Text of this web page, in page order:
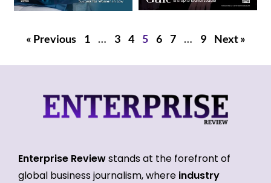
« Previous 1 … 3 4 5 6 7 … 9 Next »
Enterprise Reviewstands at the forefront of
global business journalism, where industry